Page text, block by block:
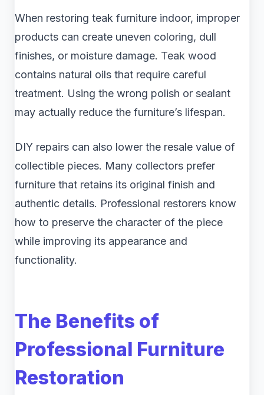
When restoring teak furniture indoor, improper
products can create uneven coloring, dull
finishes, or moisture damage. Teak wood
contains natural oils that require careful
treatment. Using the wrong polish or sealant
may actually reduce the furniture’s lifespan.
DIY repairs can also lower the resale value of
collectible pieces. Many collectors prefer
furniture that retains its original finish and
authentic details. Professional restorers know
how to preserve the character of the piece
while improving its appearance and
functionality.
The Benefits of
Professional Furniture
Restoration